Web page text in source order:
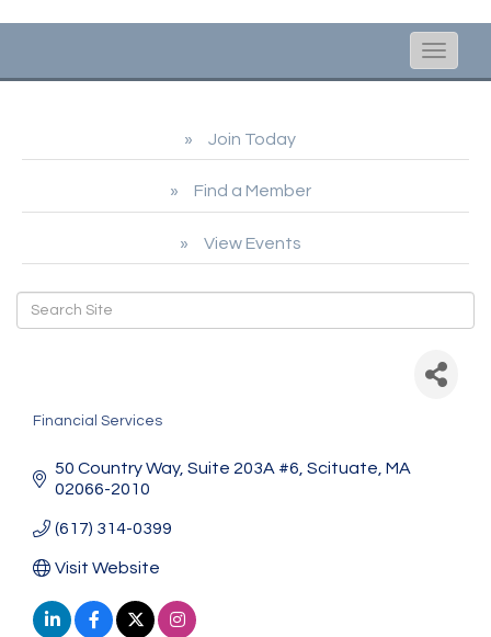
Toggle
Join Today
Find a Member
View Events
Financial Services
50 Country Way Suite 203A #6 Scituate MA
02066-2010
(617) 314-0399
Visit Website